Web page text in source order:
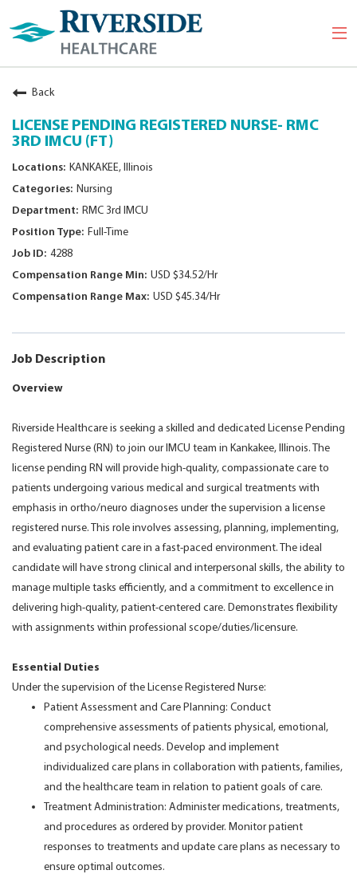
Back
LICENSE PENDING REGISTERED NURSE- RMC
3RD IMCU (FT)
KANKAKEE, Illinois
Nursing
RMC 3rd IMCU
Full-Time
4288
USD $34.52/Hr
USD $45.34/Hr
Job Description
Overview
Riverside Healthcare is seeking a skilled and dedicated License Pending
Registered Nurse (RN) to join our IMCU team in Kankakee, Illinois. The
license pending RN will provide high-quality, compassionate care to
patients undergoing various medical and surgical treatments with
emphasis in ortho/neuro diagnoses under the supervision a license
registered nurse. This role involves assessing, planning, implementing,
and evaluating patient care in a fast-paced environment. The ideal
candidate will have strong clinical and interpersonal skills, the ability to
manage multiple tasks efficiently, and a commitment to excellence in
delivering high-quality, patient-centered care. Demonstrates flexibility
with assignments within professional scope/duties/licensure.
Essential Duties
Under the supervision of the License Registered Nurse:
Patient Assessment and Care Planning: Conduct
comprehensive assessments of patients physical, emotional,
and psychological needs. Develop and implement
individualized care plans in collaboration with patients, families,
and the healthcare team in relation to patient goals of care.
Treatment Administration: Administer medications, treatments,
and procedures as ordered by provider. Monitor patient
responses to treatments and update care plans as necessary to
ensure optimal outcomes.